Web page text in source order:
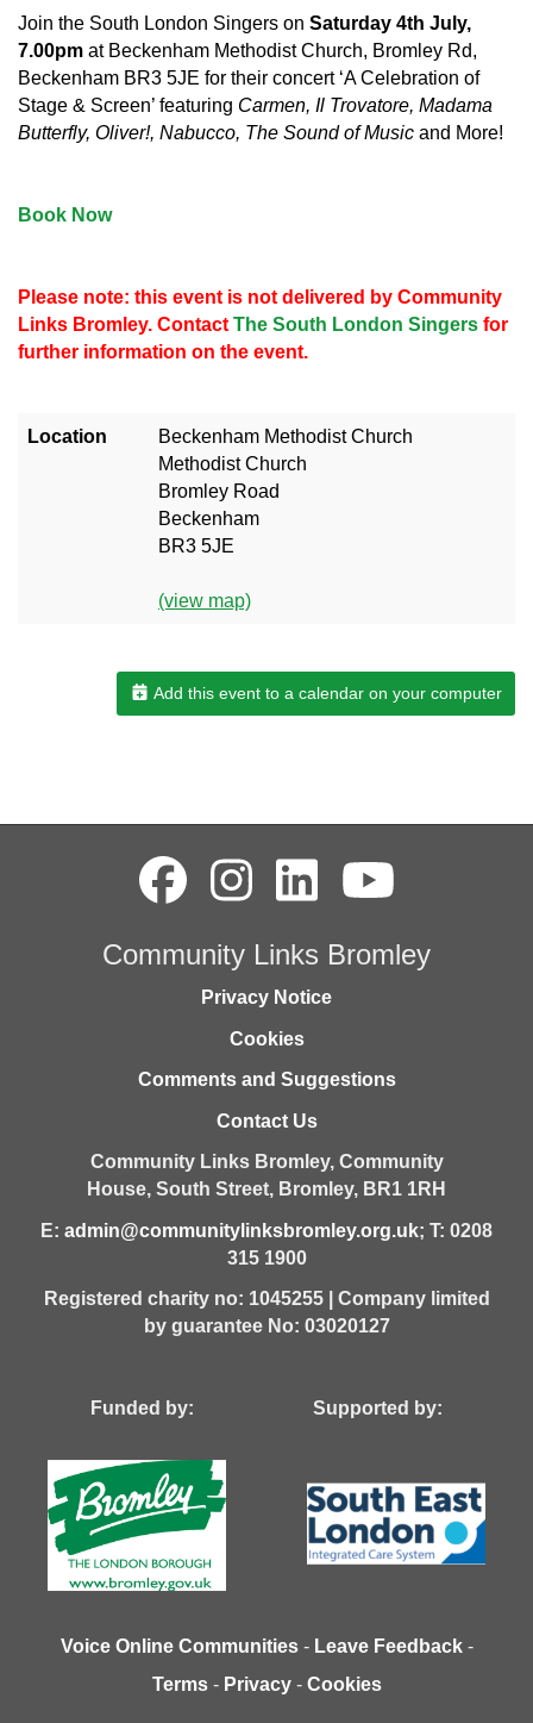
Join the South London Singers on Saturday 4th July,
7.00pm at Beckenham Methodist Church, Bromley Rd,
Beckenham BR3 5JE for their concert ‘A Celebration of
Stage & Screen’ featuring Carmen, Il Trovatore, Madama
Butterfly, Oliver!, Nabucco, The Sound of Music and More!
Book Now
Please note: this event is not delivered by Community
Links Bromley. Contact The South London Singers for
further information on the event.
Location
Beckenham Methodist Church
Methodist Church
Bromley Road
Beckenham
BR3 5JE
(view map)
Add this event to a calendar on your computer
Community Links Bromley
Privacy Notice
Cookies
Comments and Suggestions
Contact Us
Community Links Bromley, Community
House, South Street, Bromley, BR1 1RH
E: admin@communitylinksbromley.org.uk; T: 0208
315 1900
Registered charity no: 1045255 | Company limited
by guarantee No: 03020127
Funded by: Supported by:
Voice Online Communities - Leave Feedback -
Terms - Privacy - Cookies